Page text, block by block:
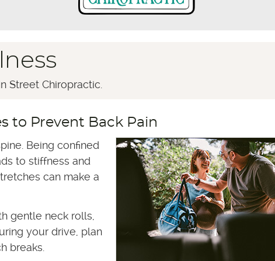
Street Chiropractic.
to Prevent Back Pain
Being confined
to stiffness and
can make a
gentle neck rolls,
your drive, plan
breaks.